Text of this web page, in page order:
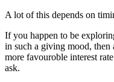
A lot of this depends on
If you happen to be
in such a giving mood,
more favouroble interest
ask.